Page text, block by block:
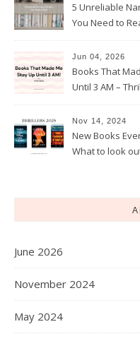
5 Unreliable
You Need to
Jun 04, 2026
Books That
Until 3 AM –
Nov 14, 2024
New Books
What to look
June 2026
November 2024
May 2024